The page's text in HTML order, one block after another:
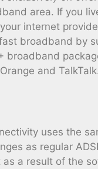
area. If you
internet
broadband by
broadband
and
uses the
as regular
as a result of the